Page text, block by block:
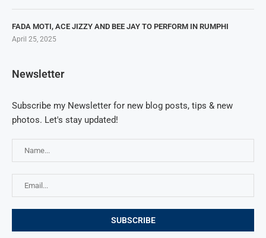
FADA MOTI, ACE JIZZY AND BEE JAY TO PERFORM IN RUMPHI
April 25, 2025
Newsletter
Subscribe my Newsletter for new blog posts, tips & new
photos. Let's stay updated!